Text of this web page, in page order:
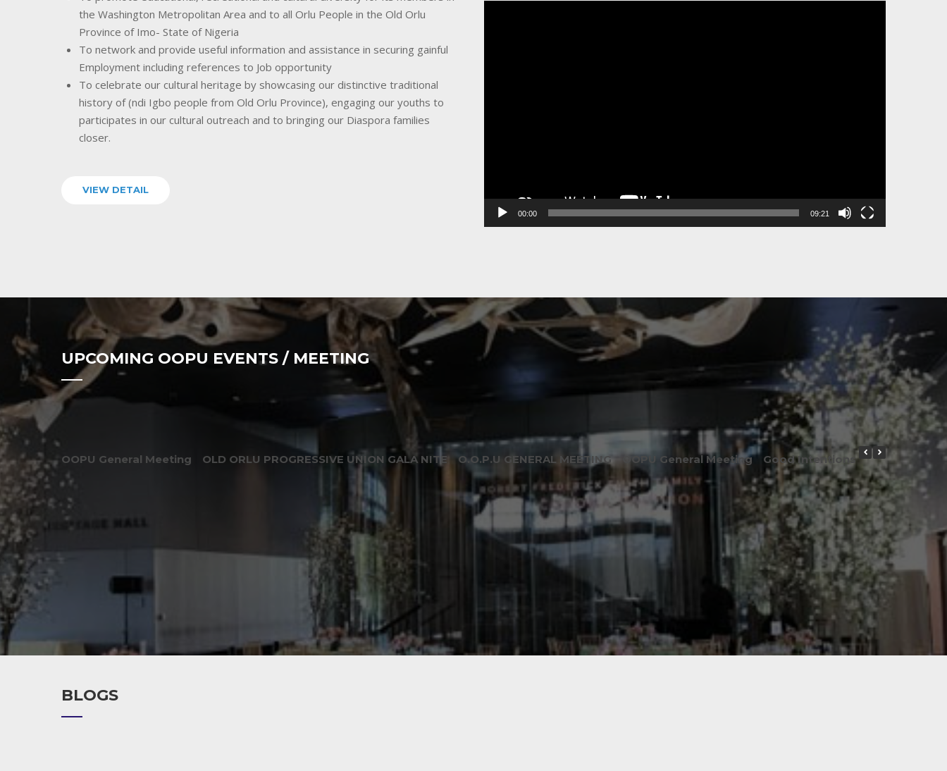
the Washington Metropolitan Area and to all Orlu People in the Old Orlu
Province of Imo- State of Nigeria
To network and provide useful information and assistance in securing gainful
Employment including references to Job opportunity
To celebrate our cultural heritage by showcasing our distinctive traditional
history of (ndi Igbo people from Old Orlu Province), engaging our youths to
participates in our cultural outreach and to bringing our Diaspora families
closer.
VIEW DETAIL
00:00 09:21
UPCOMING OOPU EVENTS / MEETING
OOPU General Meeting OLD ORLU PROGRESSIVE UNION GALA NITE O.O.P.U GENERAL MEETING OOPU General Meeting Good Intentions or Good
BLOGS